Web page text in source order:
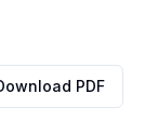
PDF